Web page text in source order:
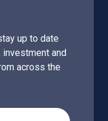
up to date
and
across the